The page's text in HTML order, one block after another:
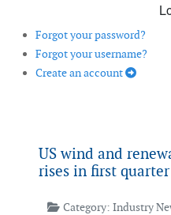
Forgot your password?
Forgot your username?
Create an account
US wind and
rises in first
Category: Industry